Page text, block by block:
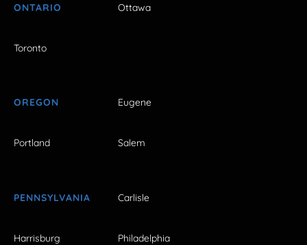
ONTARIO Ottawa
Toronto
OREGON Eugene
Portland Salem
PENNSYLVANIA Carlisle
Harrisburg Philadelphia